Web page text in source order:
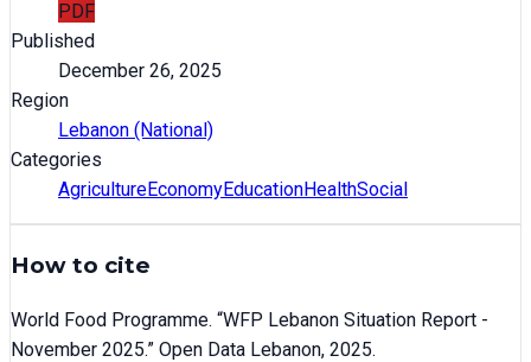
PDF
Published
December 26, 2025
Region
Lebanon (National)
Categories
AgricultureEconomyEducationHealthSocial
How to cite
World Food Programme. “WFP Lebanon Situation Report -
November 2025.” Open Data Lebanon, 2025.